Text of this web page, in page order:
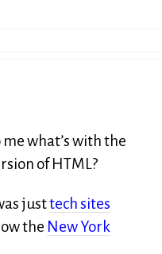
what’s with the
of HTML?
justtech sites
the New York